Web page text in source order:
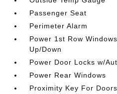
Passenger Seat
Perimeter Alarm
Power 1st Row
Up/Down
Power Door Locks w/
Power Rear Windows
Proximity Key For